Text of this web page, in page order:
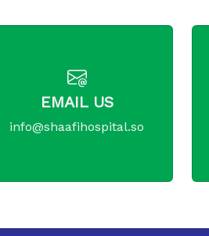
EMAIL US
info@shaafihospital.so